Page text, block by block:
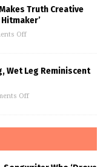
Truth Creative
Off
Wet Leg Reminiscent
Off